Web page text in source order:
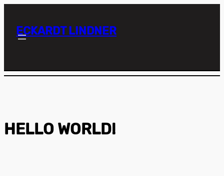
ECKARDT LINDNER
HELLO WORLD!